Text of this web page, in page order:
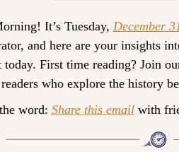
It’s Tuesday, December
and here are your insights
today. First time reading? Join
who explore the history
word: Share this email with